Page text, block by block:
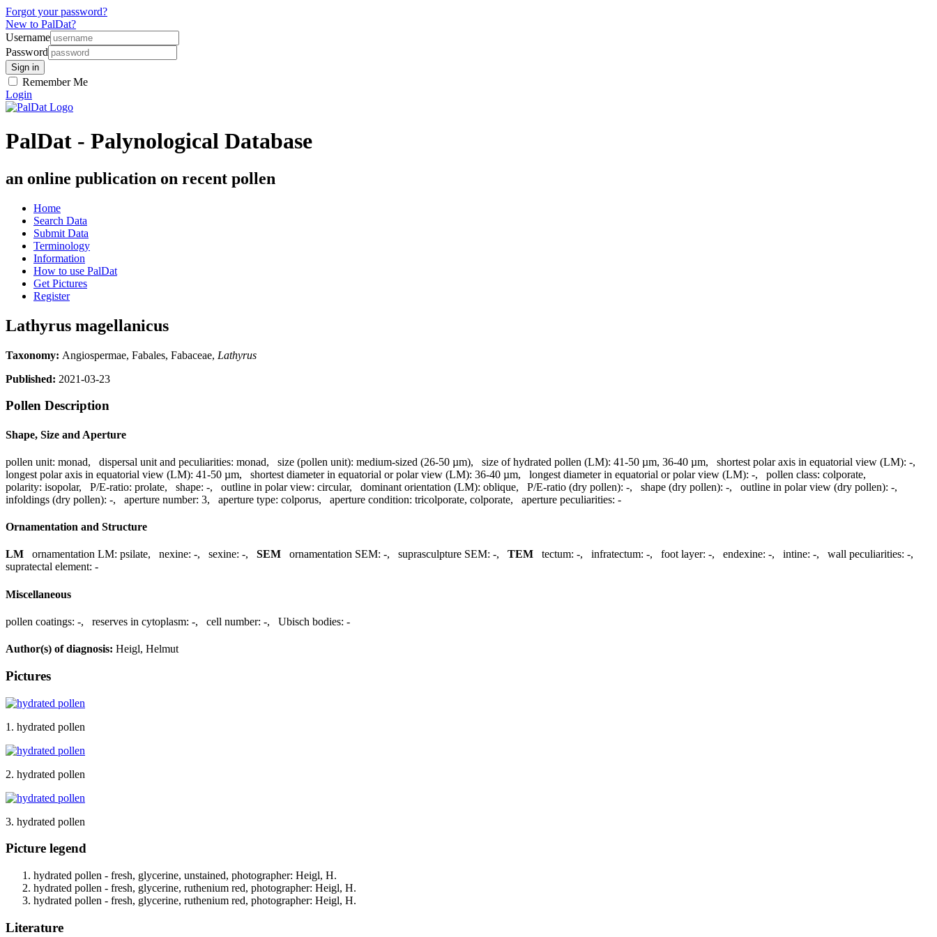
Forgot your password?
New to PalDat?
Username
Password
Remember Me
Login
PalDat - Palynological Database
an online publication on recent pollen
Home
Search Data
Submit Data
Terminology
Information
How to use PalDat
Get Pictures
Register
Lathyrus magellanicus
Taxonomy: Angiospermae, Fabales, Fabaceae, Lathyrus
Published: 2021-03-23
Pollen Description
Shape, Size and Aperture
pollen unit: monad, dispersal unit and peculiarities: monad, size (pollen unit): medium-sized (26-50 µm), size of hydrated pollen (LM): 41-50 µm, 36-40 µm, shortest polar axis in equatorial view (LM): -,
longest polar axis in equatorial view (LM): 41-50 µm, shortest diameter in equatorial or polar view (LM): 36-40 µm, longest diameter in equatorial or polar view (LM): -, pollen class: colporate,
polarity: isopolar, P/E-ratio: prolate, shape: -, outline in polar view: circular, dominant orientation (LM): oblique, P/E-ratio (dry pollen): -, shape (dry pollen): -, outline in polar view (dry pollen): -,
infoldings (dry pollen): -, aperture number: 3, aperture type: colporus, aperture condition: tricolporate, colporate, aperture peculiarities: -
Ornamentation and Structure
LM ornamentation LM: psilate, nexine: -, sexine: -, SEM ornamentation SEM: -, suprasculpture SEM: -, TEM tectum: -, infratectum: -, foot layer: -, endexine: -, intine: -, wall peculiarities: -,
supratectal element: -
Miscellaneous
pollen coatings: -, reserves in cytoplasm: -, cell number: -, Ubisch bodies: -
Author(s) of diagnosis: Heigl, Helmut
Pictures
1. hydrated pollen
2. hydrated pollen
3. hydrated pollen
Picture legend
hydrated pollen - fresh, glycerine, unstained, photographer: Heigl, H.
hydrated pollen - fresh, glycerine, ruthenium red, photographer: Heigl, H.
hydrated pollen - fresh, glycerine, ruthenium red, photographer: Heigl, H.
Literature